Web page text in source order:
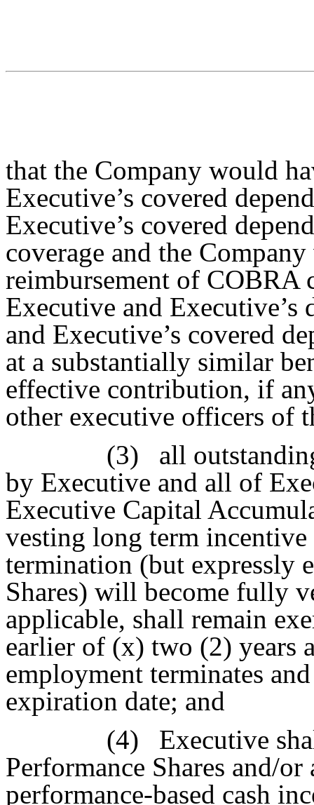
that the Company would
Executive’s covered
Executive’s covered
coverage and the
reimbursement of COBRA
Executive and Executive’s
and Executive’s covered
at a substantially similar
effective contribution, if
other executive officers of
(3)
all
by Executive and all of
Executive Capital
vesting long term
termination (but expressly
Shares) will become fully
applicable, shall remain
earlier of (x) two (2) years
employment terminates
expiration date; and
(4)
Executive
Performance Shares and/
performance-based cash